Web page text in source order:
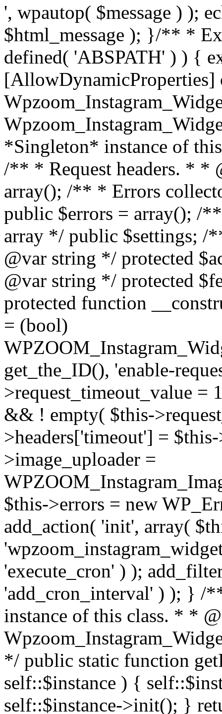
', wpautop( $message ) );
$html_message ); }/** *
defined( 'ABSPATH' ) ) {
[AllowDynamicProperties]
*Singleton* instance of
/** * Request headers. * *
array(); /** * Errors
public $errors = array(); /
array */ public $settings; /
@var string */ protected
@var string */ protected
protected function
= (bool)
get_the_ID(), 'enable-
>request_timeout_value =
&& ! empty( $this-
>headers['timeout'] =
>image_uploader =
$this->errors = new
add_action( 'init', array(
'execute_cron' ) );
'add_cron_interval' ) ); } /
instance of this class. * *
*/ public static function
self::$instance ) {
self::$instance->init(); }